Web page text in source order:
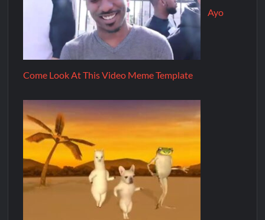
Ayo
Come Look At This Video Meme Template